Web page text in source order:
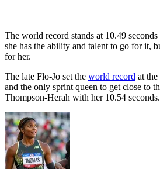
The world record stands at 10.49 seconds
she has the ability and talent to go for it,
for her.
The late Flo-Jo set the world record at
and the only sprint queen to get close to
Thompson-Herah with her 10.54 seconds.